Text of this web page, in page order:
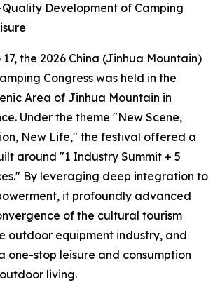
Development of Camping
17, the 2026 China (Jinhua Mountain)
Congress was held in the
Area of Jinhua Mountain in
Under the theme "New Scene,
New Life," the festival offered a
around "1 Industry Summit + 5
By leveraging deep integration to
it profoundly advanced
of the cultural tourism
outdoor equipment industry, and
one-stop leisure and consumption
living.